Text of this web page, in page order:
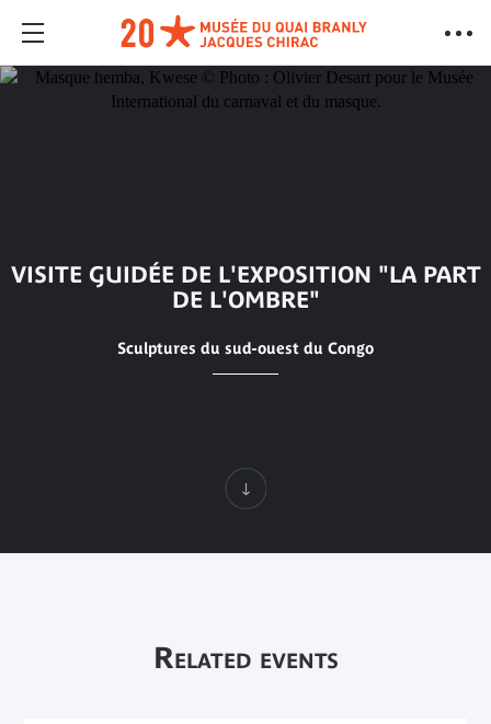
VISITE GUIDÉE DE L'EXPOSITION "LA PART
DE L'OMBRE"
Sculptures du sud-ouest du Congo
Related events